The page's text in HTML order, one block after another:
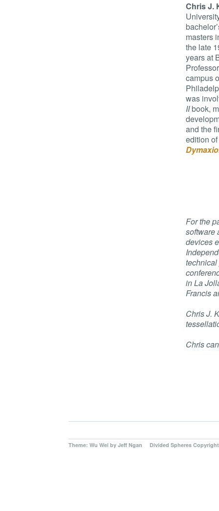
Chris J.
masters
the late
years at
campus
was
IIbook,
and the
edition
For the
software
devices
in La
Francis
Chris J.
Chris
Theme: Wu Wei by Jeff Ngan Divided Spheres Copyright